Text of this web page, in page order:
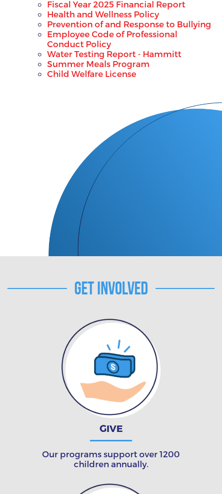
Fiscal Year 2025 Financial Report
Health and Wellness Policy
Prevention of and Response to Bullying
Employee Code of Professional
Conduct Policy
Water Testing Report - Hammitt
Summer Meals Program
Child Welfare License
Get Involved
GIVE
Our programs support over 1200
children annually.